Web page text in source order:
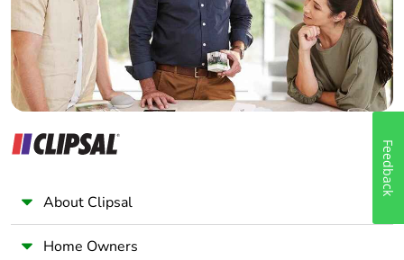
Panelbuilder
About Clipsal
Home Owners
Feedback